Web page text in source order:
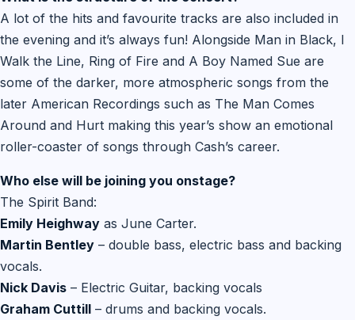
A lot of the hits and favourite tracks are also included in
the evening and it’s always fun! Alongside Man in Black, I
Walk the Line, Ring of Fire and A Boy Named Sue are
some of the darker, more atmospheric songs from the
later American Recordings such as The Man Comes
Around and Hurt making this year’s show an emotional
roller-coaster of songs through Cash’s career.
Who else will be joining you onstage?
The Spirit Band:
Emily Heighway as June Carter.
Martin Bentley – double bass, electric bass and backing
vocals.
Nick Davis – Electric Guitar, backing vocals
Graham Cuttill – drums and backing vocals.